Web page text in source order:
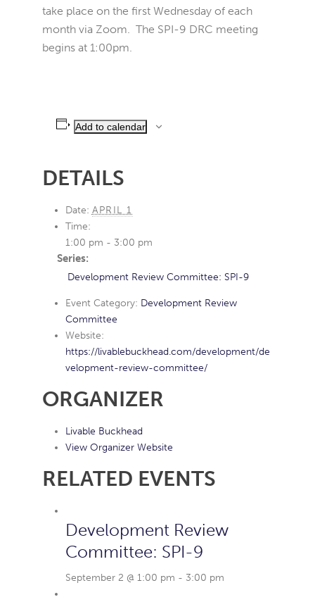
take place on the first Wednesday of each
month via Zoom. The SPI-9 DRC meeting
begins at 1:00pm.
Add to calendar
DETAILS
Date: APRIL 1
Time:
1:00 pm - 3:00 pm
Series:
Development Review Committee: SPI-9
Event Category: Development Review
Committee
Website:
https://livablebuckhead.com/development/de
velopment-review-committee/
ORGANIZER
Livable Buckhead
View Organizer Website
RELATED EVENTS
Development Review
Committee: SPI-9
September 2 @ 1:00 pm - 3:00 pm